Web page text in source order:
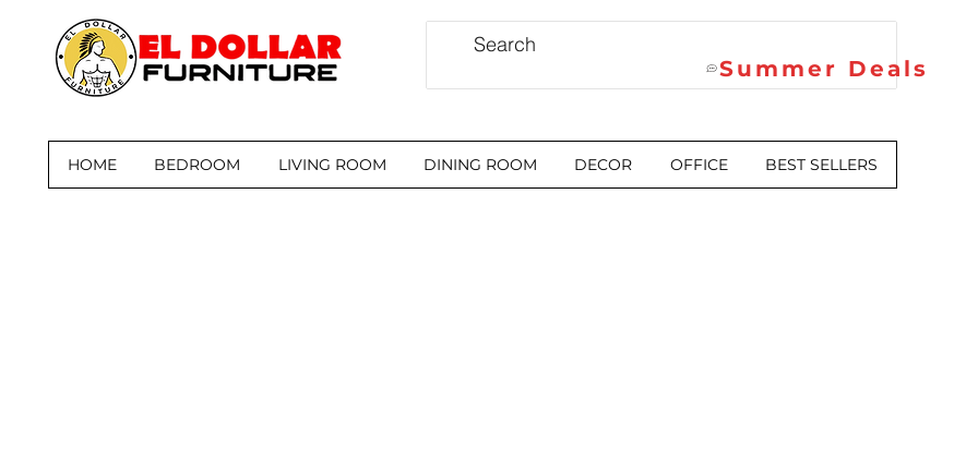
Summer Deals
HOME BEDROOM LIVING ROOM DINING ROOM DECOR OFFICE BEST SELLERS